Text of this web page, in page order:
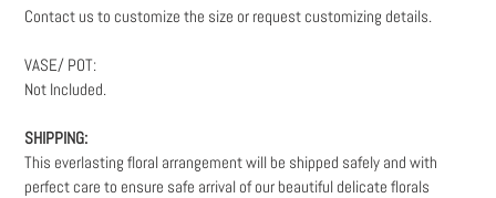
Contact us to customize the size or request customizing details.
VASE/ POT:
Not Included.
SHIPPING:
This everlasting floral arrangement will be shipped safely and with
perfect care to ensure safe arrival of our beautiful delicate florals